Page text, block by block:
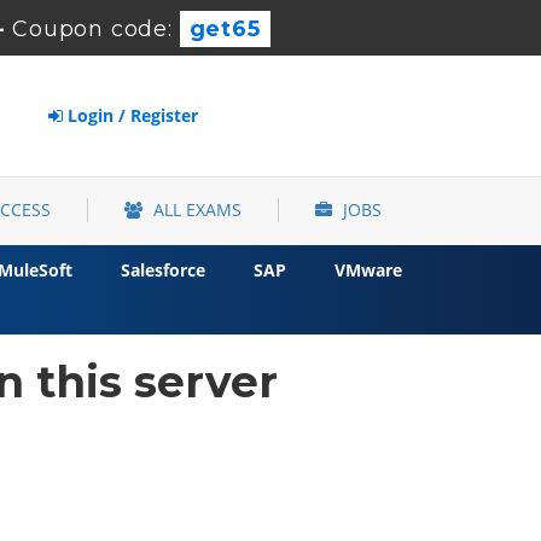
Coupon code: get65
Login / Register
ALL EXAMS JOBS
Salesforce SAP VMware
this server